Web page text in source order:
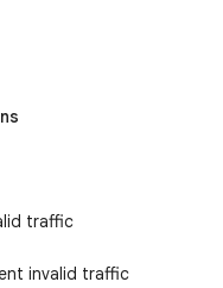
traffic
invalid traffic